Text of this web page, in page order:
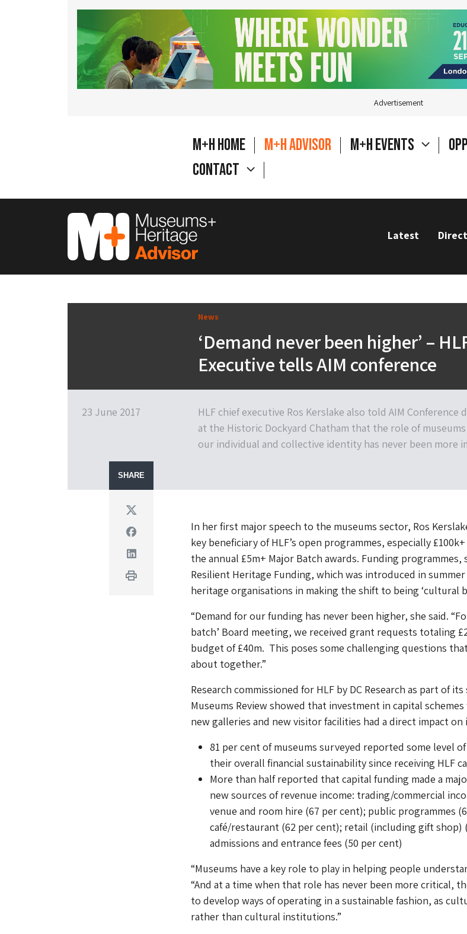
Advertisement
M+H Home M+H Advisor M+H Events
Contact
Latest
News
‘Demand never been higher’ –
Executive tells AIM conference
23 June 2017
HLF chief executive Ros Kerslake also told AIM Conference
at the Historic Dockyard Chatham that the role of
our individual and collective identity has never been more
SHARE
Twitter
Facebook
Linkedin
Print
In her first major speech to the museums sector, Ros
key beneficiary of HLF’s open programmes, especially
the annual £5m+ Major Batch awards. Funding programmes,
Resilient Heritage Funding, which was introduced in
heritage organisations in making the shift to being ‘cultural
“Demand for our funding has never been higher, she said.
batch’ Board meeting, we received grant requests totaling
budget of £40m. This poses some challenging questions
about together.”
Research commissioned for HLF by DC Research as part of
Museums Review showed that investment in capital
new galleries and new visitor facilities had a direct impact on
81 per cent of museums surveyed reported some level
their overall financial sustainability since receiving HLF
More than half reported that capital funding made a
new sources of revenue income: trading/commercial
venue and room hire (67 per cent); public programmes
café/restaurant (62 per cent); retail (including gift shop)
admissions and entrance fees (50 per cent)
“Museums have a key role to play in helping people
“And at a time when that role has never been more critical,
to develop ways of operating in a sustainable fashion, as
rather than cultural institutions.”